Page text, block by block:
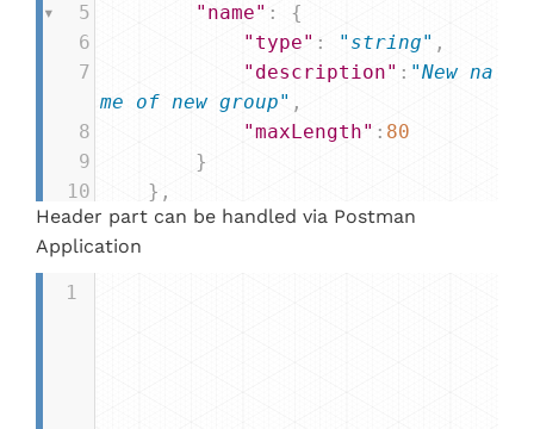
5
"name" : {
6
"type" : "string" ,
7
"description" : "New na
me of new group" ,
8
"maxLength" : 80
9
}
10
},
11
"required": [ "name"]
12 }
Header part can be handled via Postman
Application
1